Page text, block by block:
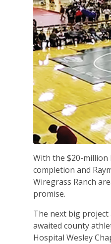
With the $20-million
completion and
Wiregrass Ranch
promise.
The next big
awaited county
Hospital Wesley